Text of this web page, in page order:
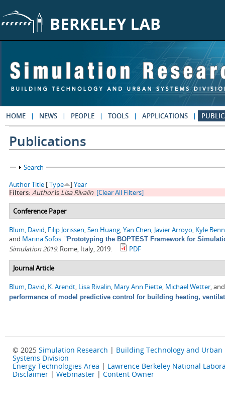
HOME NEWS PEOPLE TOOLS APPLICATIONS
Publications
Show
Search
AuthorTitle [Type ]Year
Filters: Authoris Lisa Rivalin [Clear All Filters]
Conference Paper
Blum, David, Filip Jorissen,Sen Huang,Yan Chen, Javier Arroyo, Kyle
and Marina Sofos."Prototyping the BOPTEST Framework for
Simulation 2019. Rome, Italy, 2019. PDF
Journal Article
Blum, David, K. Arendt, Lisa Rivalin, Mary Ann Piette, Michael Wetter,
performance of model predictive control for building heating,
© 2025 Simulation Research | Building Technology and Urban
Systems Division
Energy Technologies Area | Lawrence Berkeley National
Disclaimer | Webmaster | Content Owner